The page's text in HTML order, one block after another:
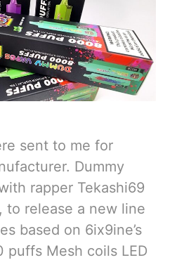
sent to me for
Dummy
rapper Tekashi69
to release a new line
based on 6ix9ine’s
puffs Mesh coils LED